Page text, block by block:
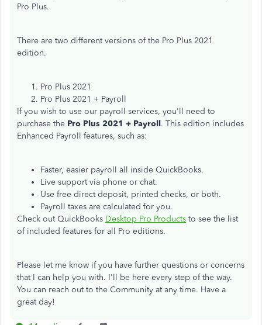
Pro Plus.
There are two different versions of the Pro Plus 2021
edition.
Pro Plus 2021
Pro Plus 2021 + Payroll
If you wish to use our payroll services, you'll need to
purchase the Pro Plus 2021 + Payroll. This edition includes
Enhanced Payroll features, such as:
Faster, easier payroll all inside QuickBooks.
Live support via phone or chat.
Use free direct deposit, printed checks, or both.
Payroll taxes are calculated for you.
Check out QuickBooks Desktop Pro Products to see the list
of included features for all Pro editions.
Please let me know if you have further questions or concerns
that I can help you with. I'll be here every step of the way.
You can reach out to the Community at any time. Have a
great day!